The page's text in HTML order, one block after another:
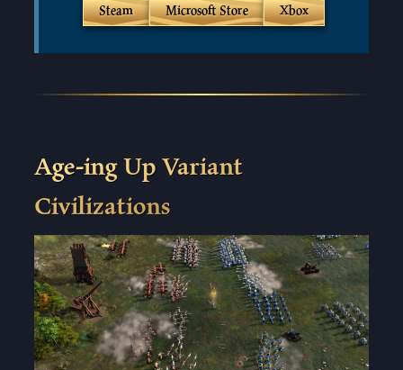
Steam Microsoft Store Xbox
Age-ing Up Variant
Civilizations